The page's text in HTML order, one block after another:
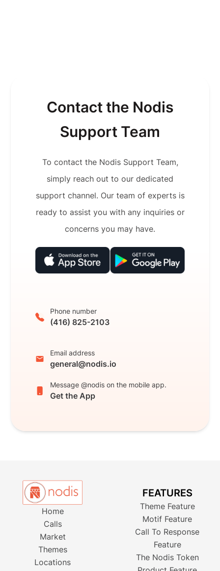
Contact the Nodis
Support Team
To contact the Nodis Support Team,
simply reach out to our dedicated
support channel. Our team of experts is
ready to assist you with any inquiries or
concerns you may have.
Phone number
(416) 825-2103
Email address
general@nodis.io
Message @nodis on the mobile app.
Get the App
Home
Calls
Market
Themes
Locations
FEATURES
Theme Feature
Motif Feature
Call To Response
Feature
The Nodis Token